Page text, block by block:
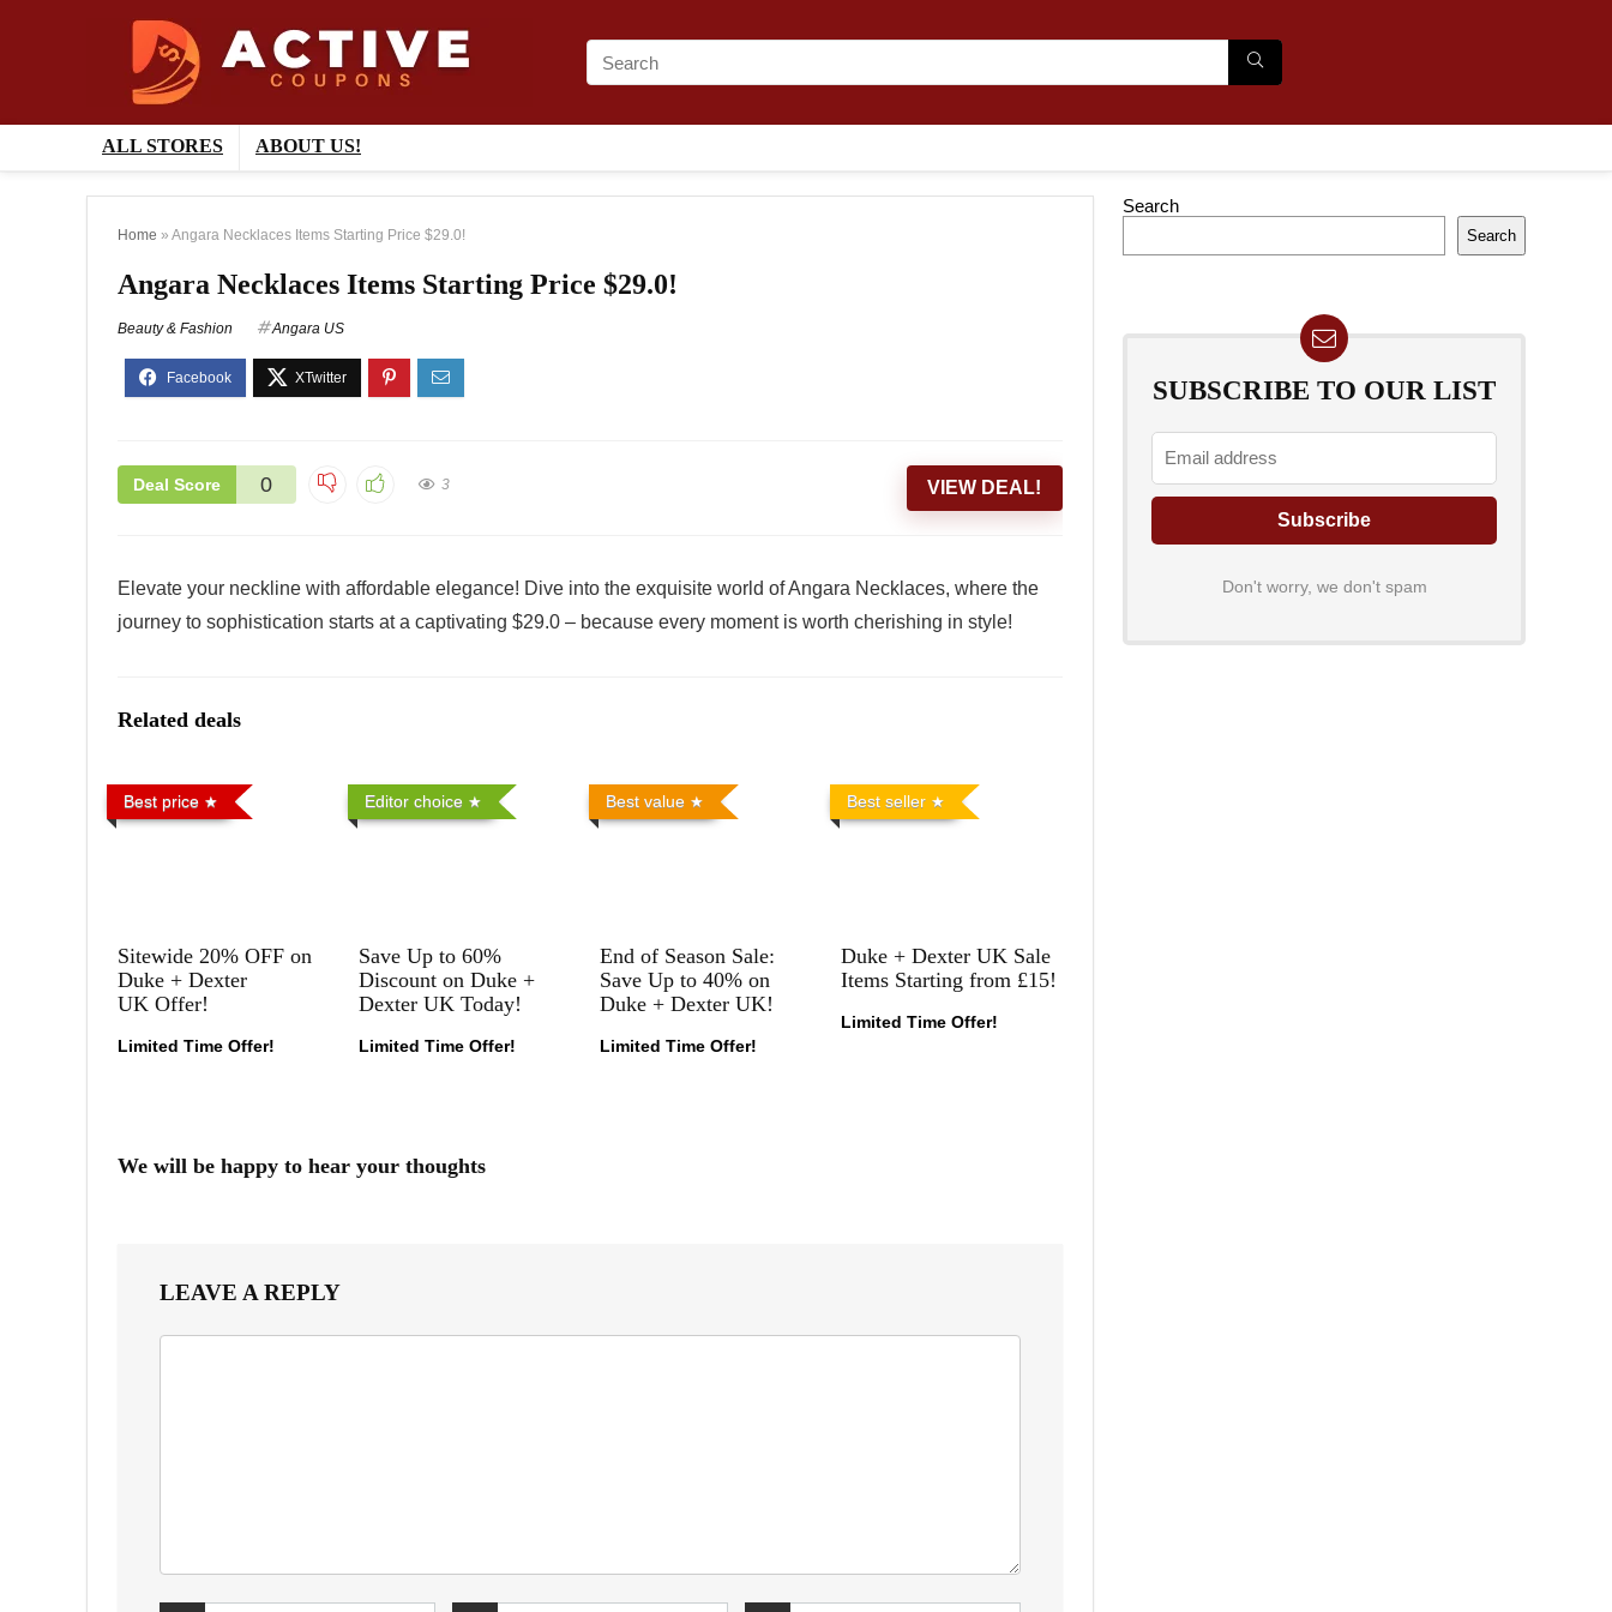
ALL STORES ABOUT US!
Home » Angara Necklaces Items Starting Price $29.0!
Angara Necklaces Items Starting Price $29.0!
Beauty & Fashion Angara US
Deal Score 0 3 VIEW DEAL!
Elevate your neckline with affordable elegance! Dive into the exquisite world of Angara Necklaces, where the
journey to sophistication starts at a captivating $29.0 – because every moment is worth cherishing in style!
Related deals
Best price
Sitewide 20% OFF on
Duke + Dexter
UK Offer!
Limited Time Offer!
Editor choice
Save Up to 60%
Discount on Duke +
Dexter UK Today!
Limited Time Offer!
Best value
End of Season Sale:
Save Up to 40% on
Duke + Dexter UK!
Limited Time Offer!
Best seller
Duke + Dexter UK Sale
Items Starting from £15!
Limited Time Offer!
We will be happy to hear your thoughts
LEAVE A REPLY
Search
Search
SUBSCRIBE TO OUR LIST
Don't worry, we don't spam